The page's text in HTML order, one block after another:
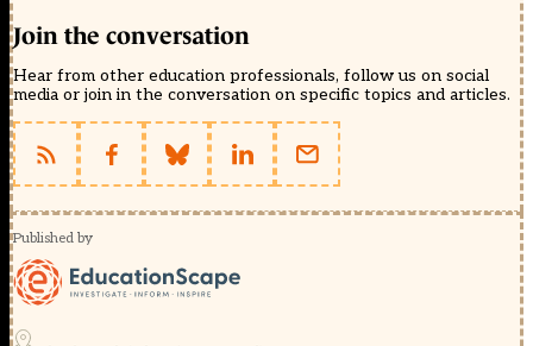
Join the conversation
Hear from other education professionals, follow us on social
media or join in the conversation on specific topics and articles.
Published by